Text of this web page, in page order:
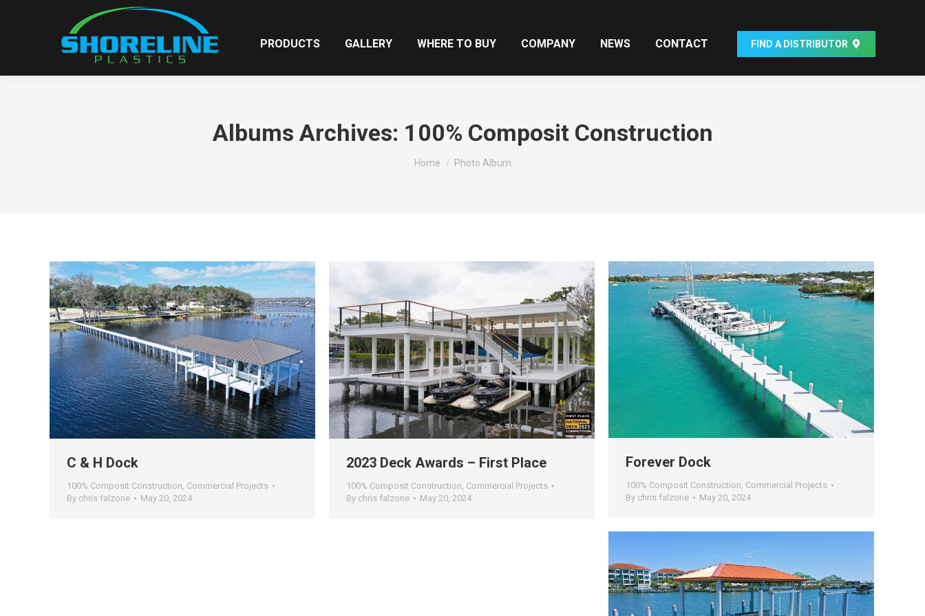
PRODUCTS GALLERY WHERE TO BUY COMPANY NEWS CONTACT FIND A DISTRIBUTOR
Albums Archives: 100% Composit Construction
You are here:
Home Photo Album
C & H Dock
100% Composit Construction Commercial Projects
By chris falzone May 20, 2024
2023 Deck Awards – First Place
100% Composit Construction Commercial Projects
By chris falzone May 20, 2024
Forever Dock
100% Composit Construction, Commercial Projects
By chris falzone May 20, 2024